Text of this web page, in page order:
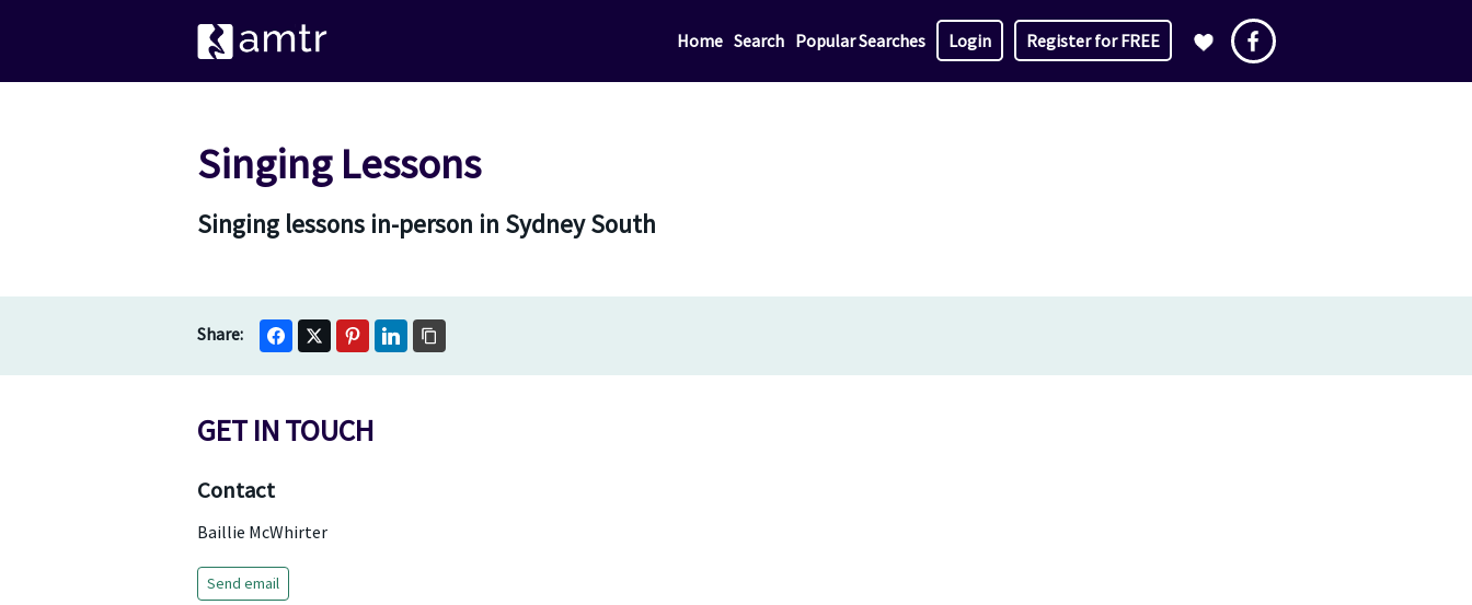
Home Search Popular Searches Login Register for FREE
Singing Lessons
Singing lessons in-person in Sydney South
GET IN TOUCH
Contact
Baillie McWhirter
Send email